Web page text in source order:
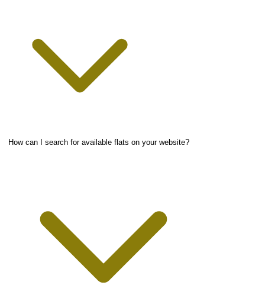
How can I search for available flats on your website?